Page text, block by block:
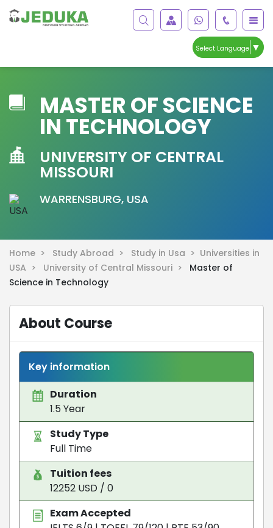
Select Language ▼
MASTER OF SCIENCE
IN TECHNOLOGY
UNIVERSITY OF CENTRAL
MISSOURI
WARRENSBURG, USA
Home > Study Abroad > Study in Usa > Universities in
USA >
University of Central Missouri >
Master of
Science in Technology
About Course
Key information
Duration
1.5 Year
Study Type
Full Time
Tuition fees
12252 USD / 0
Exam Accepted